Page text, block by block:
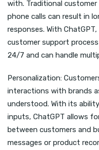
with. Traditional customer
phone calls can result in
responses. With
customer support
24/7 and can handle
Personalization:
interactions with brands
understood. With its
inputs, ChatGPT allows
between customers and
messages or product